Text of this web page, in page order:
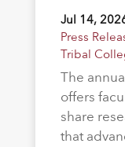
Jul 14,
Press
Tribal
The
offers
share
that